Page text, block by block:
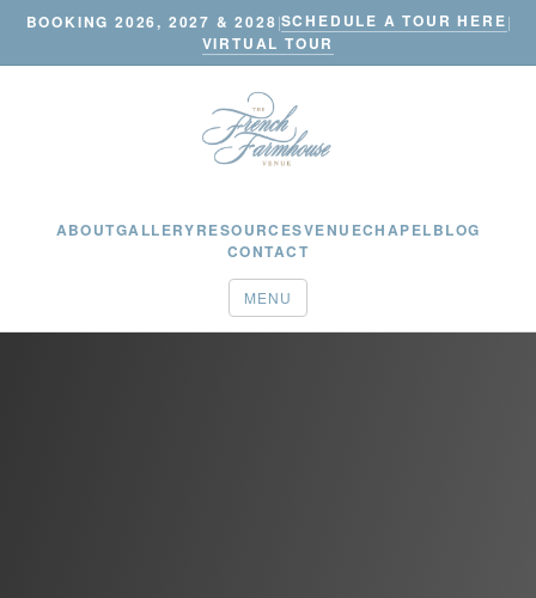
BOOKING 2026, 2027 & 2028|SCHEDULE A TOUR HERE|
VIRTUAL TOUR
ABOUTGALLERYRESOURCESVENUECHAPELBLOG
CONTACT
MENU